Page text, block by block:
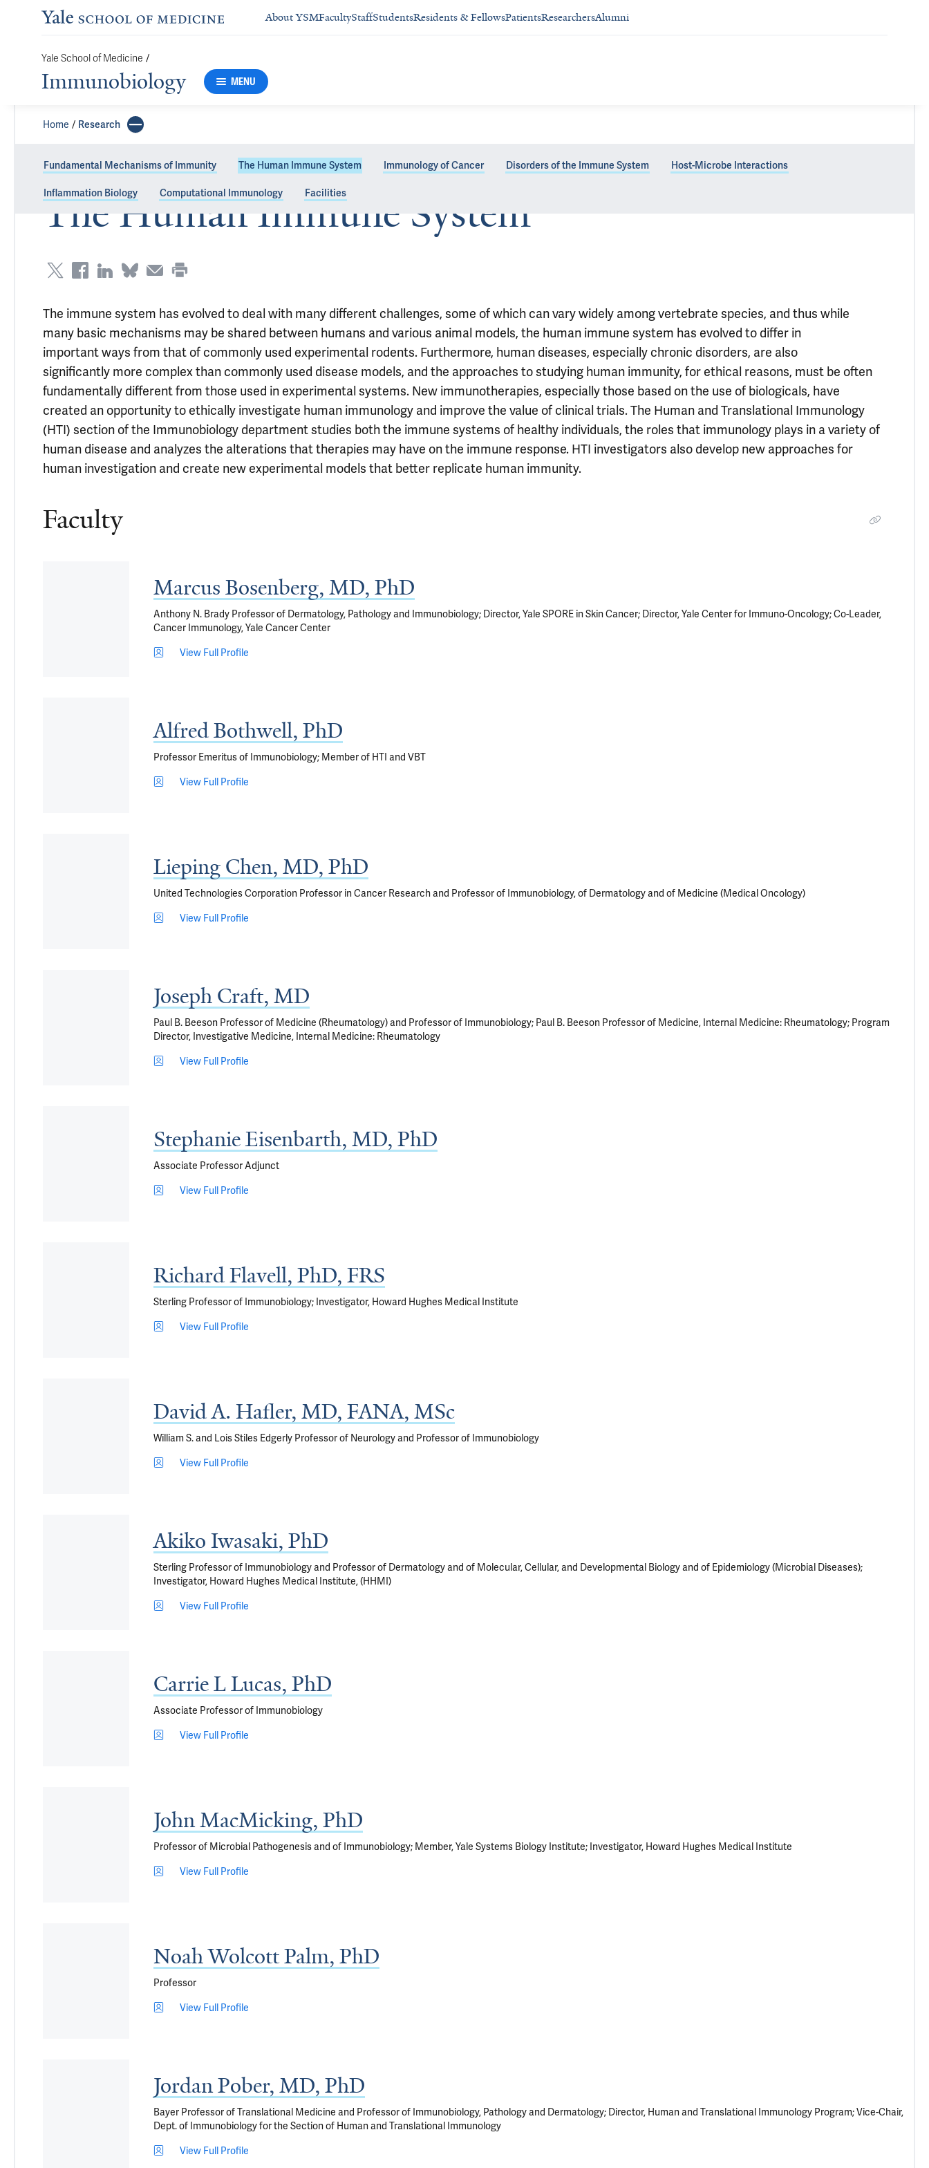
About YSMFacultyStaffStudentsResidents & FellowsPatientsResearchersAlumni
Yale School of Medicine /
Immunobiology MENU
Home Research
Fundamental Mechanisms of Immunity The Human Immune System Immunology of Cancer Disorders of the Immune System Host-Microbe Interactions
Inflammation Biology Computational Immunology Facilities
The Human Immune System
The immune system has evolved to deal with many different challenges, some of which can vary widely among vertebrate species, and thus while
many basic mechanisms may be shared between humans and various animal models, the human immune system has evolved to differ in
important ways from that of commonly used experimental rodents. Furthermore, human diseases, especially chronic disorders, are also
significantly more complex than commonly used disease models, and the approaches to studying human immunity, for ethical reasons, must be often
fundamentally different from those used in experimental systems. New immunotherapies, especially those based on the use of biologicals, have
created an opportunity to ethically investigate human immunology and improve the value of clinical trials. The Human and Translational Immunology
(HTI) section of the Immunobiology department studies both the immune systems of healthy individuals, the roles that immunology plays in a variety of
human disease and analyzes the alterations that therapies may have on the immune response. HTI investigators also develop new approaches for
human investigation and create new experimental models that better replicate human immunity.
Faculty
Marcus Bosenberg, MD, PhD
Anthony N. Brady Professor of Dermatology, Pathology and Immunobiology; Director, Yale SPORE in Skin Cancer; Director, Yale Center for Immuno-Oncology; Co-Leader,
Cancer Immunology, Yale Cancer Center
View Full Profile
Alfred Bothwell, PhD
Professor Emeritus of Immunobiology; Member of HTI and VBT
View Full Profile
Lieping Chen, MD, PhD
United Technologies Corporation Professor in Cancer Research and Professor of Immunobiology, of Dermatology and of Medicine (Medical Oncology)
View Full Profile
Joseph Craft, MD
Paul B. Beeson Professor of Medicine (Rheumatology) and Professor of Immunobiology; Paul B. Beeson Professor of Medicine, Internal Medicine: Rheumatology; Program
Director, Investigative Medicine, Internal Medicine: Rheumatology
View Full Profile
Stephanie Eisenbarth, MD, PhD
Associate Professor Adjunct
View Full Profile
Richard Flavell, PhD, FRS
Sterling Professor of Immunobiology; Investigator, Howard Hughes Medical Institute
View Full Profile
David A. Hafler, MD, FANA, MSc
William S. and Lois Stiles Edgerly Professor of Neurology and Professor of Immunobiology
View Full Profile
Akiko Iwasaki, PhD
Sterling Professor of Immunobiology and Professor of Dermatology and of Molecular, Cellular, and Developmental Biology and of Epidemiology (Microbial Diseases);
Investigator, Howard Hughes Medical Institute, (HHMI)
View Full Profile
Carrie L Lucas, PhD
Associate Professor of Immunobiology
View Full Profile
John MacMicking, PhD
Professor of Microbial Pathogenesis and of Immunobiology; Member, Yale Systems Biology Institute; Investigator, Howard Hughes Medical Institute
View Full Profile
Noah Wolcott Palm, PhD
Professor
View Full Profile
Jordan Pober, MD, PhD
Bayer Professor of Translational Medicine and Professor of Immunobiology, Pathology and Dermatology; Director, Human and Translational Immunology Program; Vice-Chair,
Dept. of Immunobiology for the Section of Human and Translational Immunology
View Full Profile